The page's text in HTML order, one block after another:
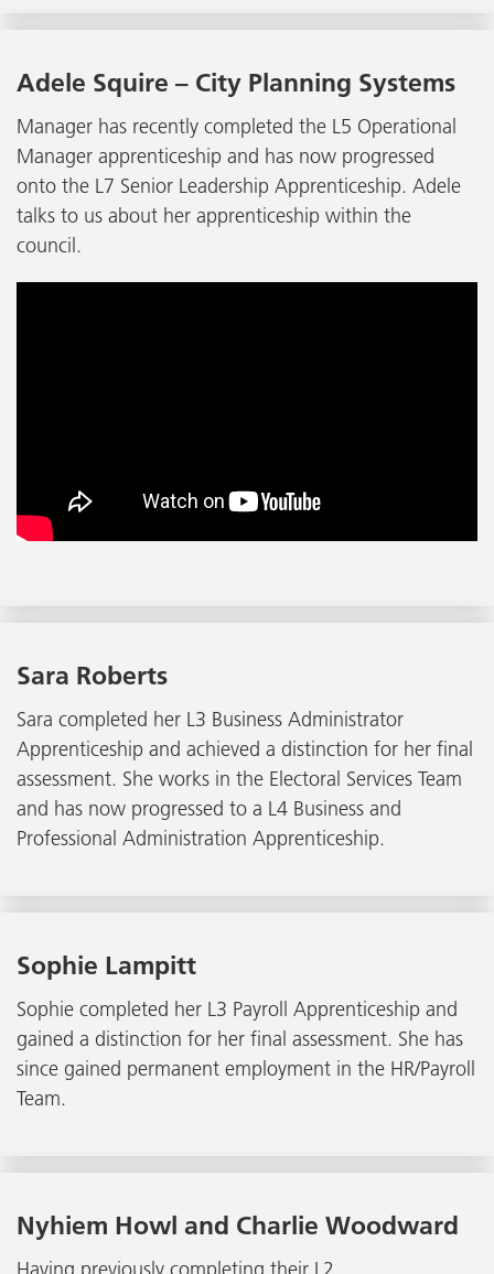
Adele Squire – City Planning Systems
Manager has recently completed the L5 Operational
Manager apprenticeship and has now progressed
onto the L7 Senior Leadership Apprenticeship. Adele
talks to us about her apprenticeship within the
council.
Sara Roberts
Sara completed her L3 Business Administrator
Apprenticeship and achieved a distinction for her final
assessment. She works in the Electoral Services Team
and has now progressed to a L4 Business and
Professional Administration Apprenticeship.
Sophie Lampitt
Sophie completed her L3 Payroll Apprenticeship and
gained a distinction for her final assessment. She has
since gained permanent employment in the HR/Payroll
Team.
Nyhiem Howl and Charlie Woodward